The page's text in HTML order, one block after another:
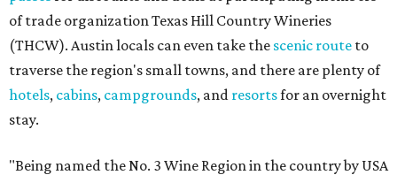
of trade organization Texas Hill Country Wineries
(THCW). Austin locals can even take the scenic route to
traverse the region's small towns, and there are plenty of
hotels, cabins, campgrounds, and resortsfor an overnight
stay.
"Being named the No. 3 Wine Region in the country by USA